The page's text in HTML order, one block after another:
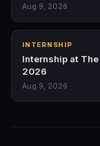
Aug 9, 2026
INTERNSHIP
Internship at
2026
Aug 9, 2026